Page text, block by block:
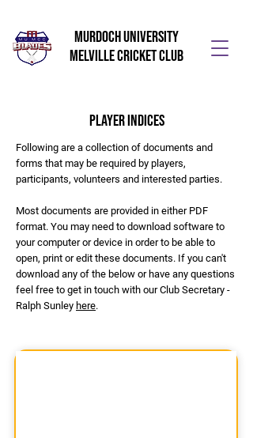
Murdoch University
Melville Cricket Club
Player Indices
Following are a collection of documents and
forms that may be required by players,
participants, volunteers and interested parties.
Most documents are provided in either PDF
format. You may need to download software to
your computer or device in order to be able to
open, print or edit these documents. If you can't
download any of the below or have any questions
feel free to get in touch with our Club Secretary -
Ralph Sunley here.